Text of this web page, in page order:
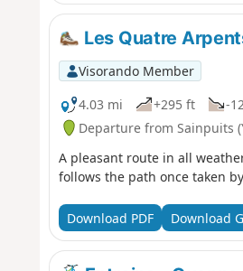
Les Quatre
Visorando Member
4.03 mi
+295 ft -
Departure from Sainpuits
A pleasant route in all
follows the path once taken
Download PDF Download